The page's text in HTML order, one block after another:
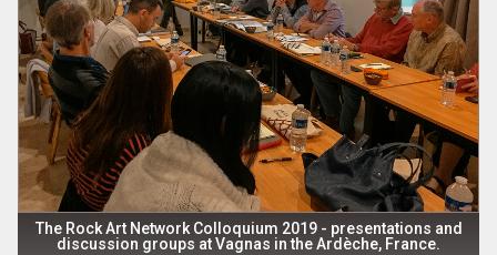
The Rock Art Network Colloquium 2019 - presentations and
discussion groups at Vagnas in the Ardèche, France.